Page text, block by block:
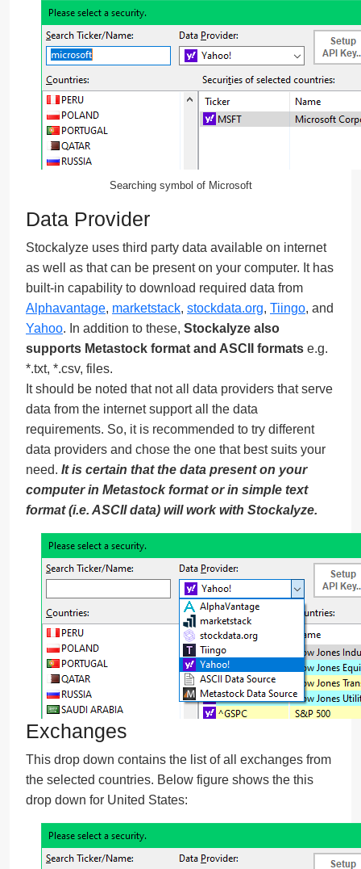
Searching symbol of Microsoft
Data Provider
Stockalyze uses third party data available on internet
as well as that can be present on your computer. It has
built-in capability to download required data from
Alphavantage, marketstack, stockdata.org, Tiingo, and
Yahoo. In addition to these, Stockalyze also
supports Metastock format and ASCII formats e.g.
*.txt, *.csv, files.
It should be noted that not all data providers that serve
data from the internet support all the data
requirements. So, it is recommended to try different
data providers and chose the one that best suits your
need. It is certain that the data present on your
computer in Metastock format or in simple text
format (i.e. ASCII data) will work with Stockalyze.
Exchanges
This drop down contains the list of all exchanges from
the selected countries. Below figure shows the this
drop down for United States: